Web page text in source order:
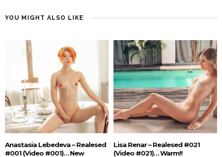
YOU MIGHT ALSO LIKE
Anastasia Lebedeva – Realesed
#001 (Video #001)… New
Lisa Renar – Realesed #021
(Video #021)… Warm!!